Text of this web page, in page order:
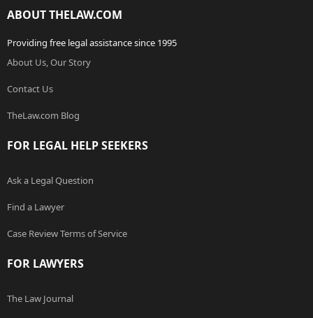
ABOUT THELAW.COM
Providing free legal assistance since 1995
About Us, Our Story
Contact Us
TheLaw.com Blog
FOR LEGAL HELP SEEKERS
Ask a Legal Question
Find a Lawyer
Case Review Terms of Service
FOR LAWYERS
The Law Journal